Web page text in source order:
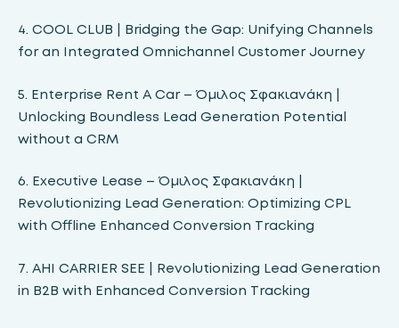
4. COOL CLUB | Bridging the Gap: Unifying Channels
for an Integrated Omnichannel Customer Journey
5. Enterprise Rent A Car – Όμιλος Σφακιανάκη |
Unlocking Boundless Lead Generation Potential
without a CRM
6. Executive Lease – Όμιλος Σφακιανάκη |
Revolutionizing Lead Generation: Optimizing CPL
with Offline Enhanced Conversion Tracking
7. ΑΗΙ CARRIER SEE | Revolutionizing Lead Generation
in B2B with Enhanced Conversion Tracking